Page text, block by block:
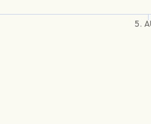
5.